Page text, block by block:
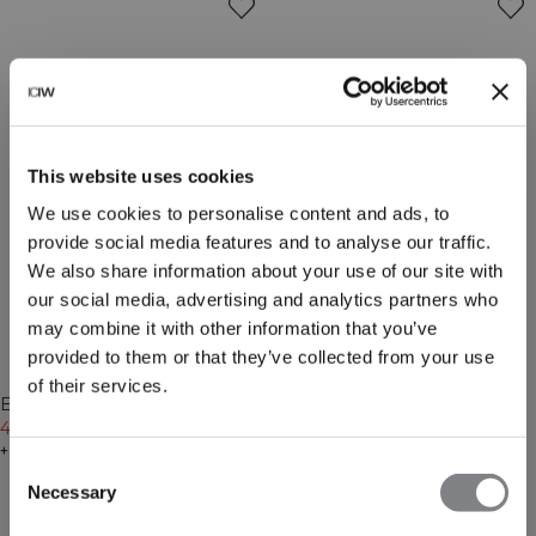
This website uses cookies
We use cookies to personalise content and ads, to
provide social media features and to analyse our traffic.
We also share information about your use of our site with
our social media, advertising and analytics partners who
may combine it with other information that you’ve
provided to them or that they’ve collected from your use
of their services.
Selection
Necessary
-20%
Everyday Long Sleeve 1/4
Stripe Zipper Cream
47€
+ 7 colors
-20%